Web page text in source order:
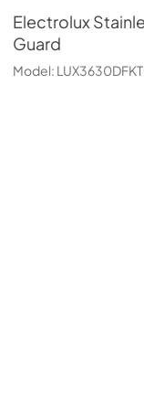
Electrolux
Guard
Model: LUX3630DFKT